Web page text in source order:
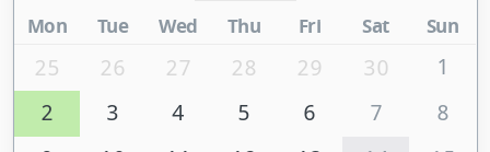
Mon Tue Wed Thu Fri Sat Sun
25 26 27 28 29 30
1
2
3 4 5 6 7
8